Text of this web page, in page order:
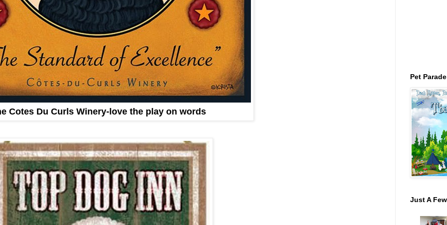
Cotes Du Curls Winery-love the play on words
Pet Parade
Just A